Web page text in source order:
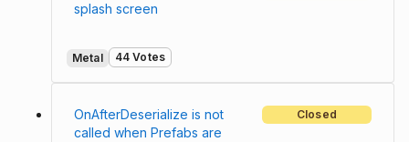
splash screen
Metal 44 Votes
OnAfterDeserialize is not
called when Prefabs are
Closed